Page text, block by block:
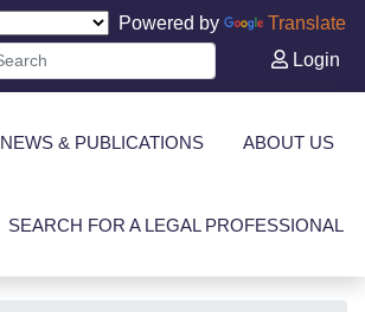
Powered by
Translate
Login
NEWS & PUBLICATIONS ABOUT US
SEARCH FOR A LEGAL PROFESSIONAL